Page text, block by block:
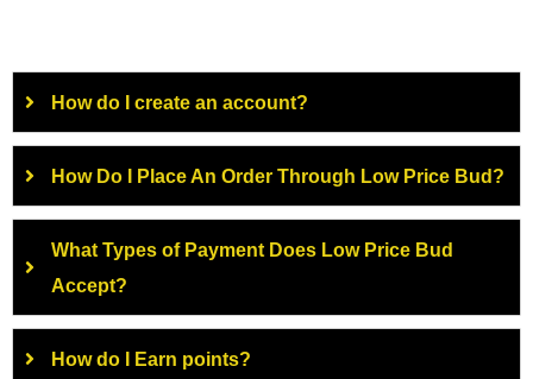
How do I create an account?
How Do I Place An Order Through Low Price Bud?
What Types of Payment Does Low Price Bud
Accept?
How do I Earn points?